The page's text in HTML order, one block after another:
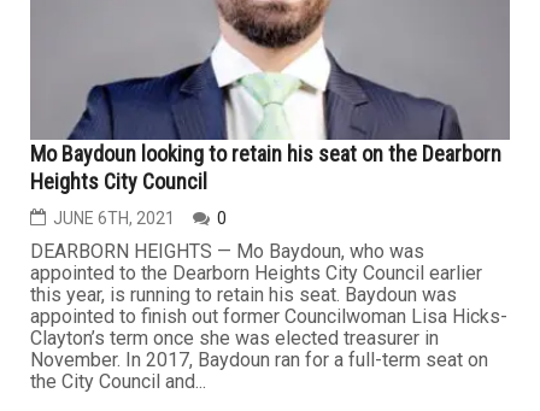
Mo Baydoun looking to retain his seat on the Dearborn
Heights City Council
JUNE 6TH, 2021 0
DEARBORN HEIGHTS — Mo Baydoun, who was
appointed to the Dearborn Heights City Council earlier
this year, is running to retain his seat. Baydoun was
appointed to finish out former Councilwoman Lisa Hicks-
Clayton’s term once she was elected treasurer in
November. In 2017, Baydoun ran for a full-term seat on
the City Council and...